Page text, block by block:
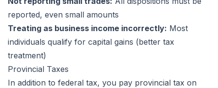
reported, even small amounts
Treating as business income incorrectly: Most
individuals qualify for capital gains (better tax
treatment)
Provincial Taxes
In addition to federal tax, you pay provincial tax on